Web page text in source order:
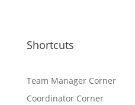
Shortcuts
Team Manager Corner
Coordinator Corner